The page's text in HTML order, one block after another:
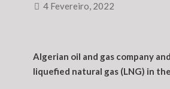
4 Fevereiro, 2022
Algerian oil and gas company
liquefied natural gas (LNG) in